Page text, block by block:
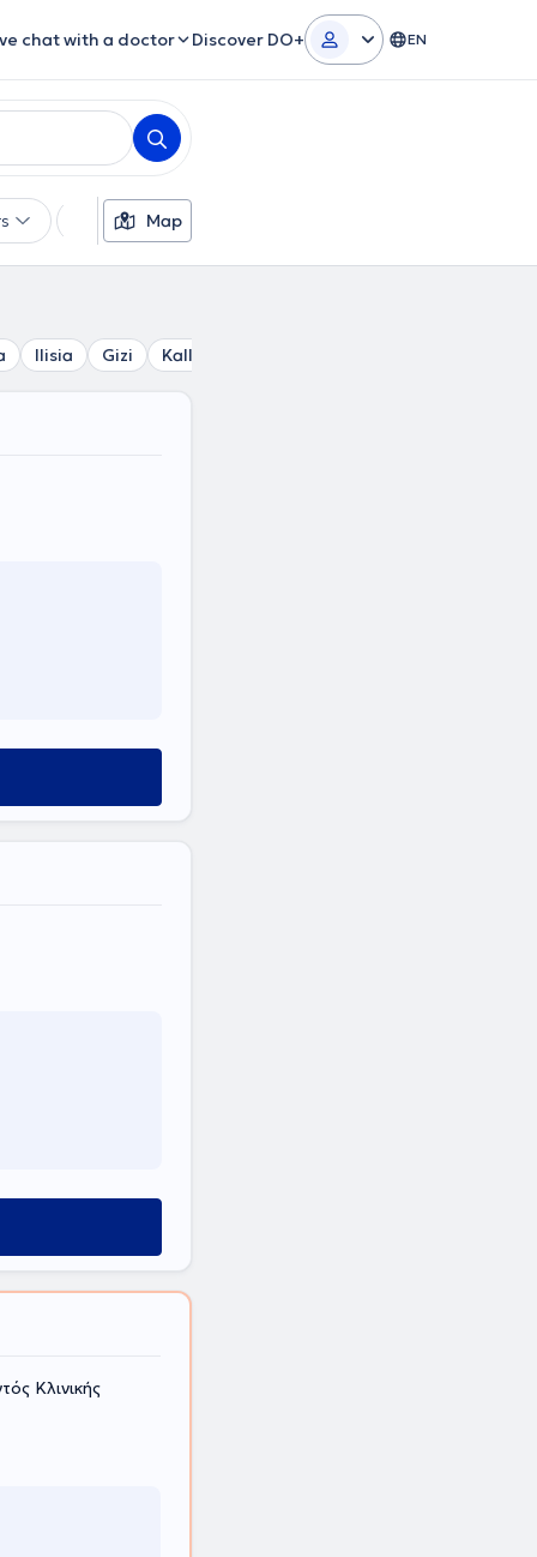
chat with a doctor Discover DO+ EN
LanguagesMap
Ilisia Gizi Kallimarmaro
Κλινικής